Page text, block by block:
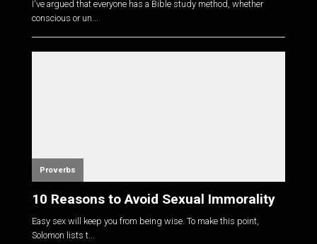
I've argued that everyone has a Bible study method, whether
conscious or un...
Proverbs
10 Reasons to Avoid Sexual Immorality
Easy sex will keep you from being wise. To make this point,
Solomon lists t...